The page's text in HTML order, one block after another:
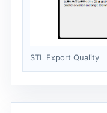
STL Export Quality